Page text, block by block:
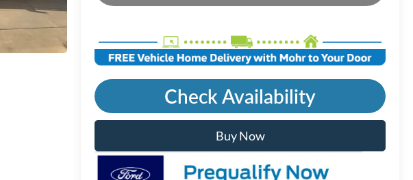
Check Availability
Buy Now